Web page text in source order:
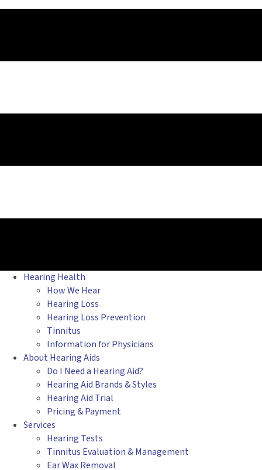
Hearing Health
How We Hear
Hearing Loss
Hearing Loss Prevention
Tinnitus
Information for Physicians
About Hearing Aids
Do I Need a Hearing Aid?
Hearing Aid Brands & Styles
Hearing Aid Trial
Pricing & Payment
Services
Hearing Tests
Tinnitus Evaluation & Management
Ear Wax Removal